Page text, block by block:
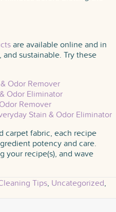
are available online and in
sustainable. Try these
Odor Remover
Odor Eliminator
Remover
Stain & Odor Eliminator
carpet fabric, each recipe
potency and care.
your recipe(s), and wave
Tips, Uncategorized,